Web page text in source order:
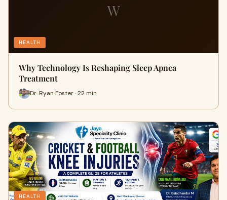
W
HEALTH
Why Technology Is Reshaping Sleep Apnea
Treatment
Dr. Ryan Foster · 22 min
HEALTH